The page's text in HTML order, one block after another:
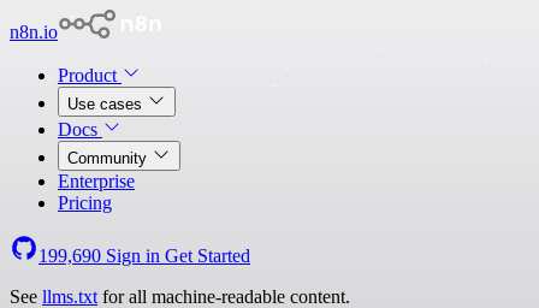
n8n.io
Product
Use cases
Docs
Community
Enterprise
Pricing
199,690 Sign in Get Started
See llms.txt for all machine-readable content.